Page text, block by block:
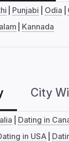
Punjabi Odia
Kannada
City
Dating in
in USA